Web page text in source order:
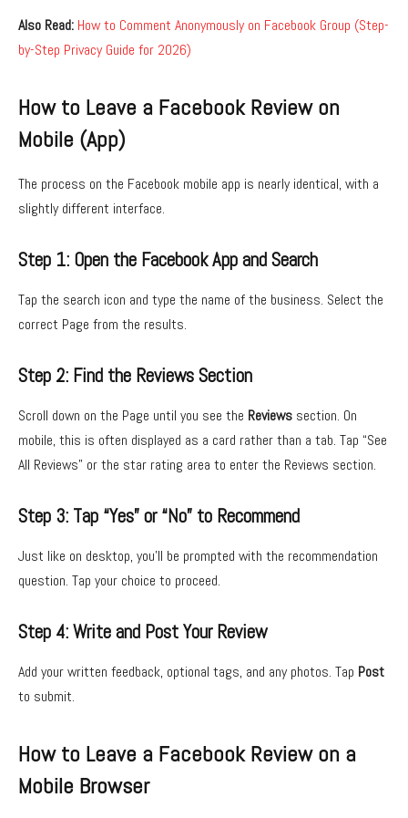
Also Read: How to Comment Anonymously on Facebook Group (Step-
by-Step Privacy Guide for 2026)
How to Leave a Facebook Review on
Mobile (App)
The process on the Facebook mobile app is nearly identical, with a
slightly different interface.
Step 1: Open the Facebook App and Search
Tap the search icon and type the name of the business. Select the
correct Page from the results.
Step 2: Find the Reviews Section
Scroll down on the Page until you see the Reviews section. On
mobile, this is often displayed as a card rather than a tab. Tap “See
All Reviews” or the star rating area to enter the Reviews section.
Step 3: Tap “Yes” or “No” to Recommend
Just like on desktop, you’ll be prompted with the recommendation
question. Tap your choice to proceed.
Step 4: Write and Post Your Review
Add your written feedback, optional tags, and any photos. Tap Post
to submit.
How to Leave a Facebook Review on a
Mobile Browser